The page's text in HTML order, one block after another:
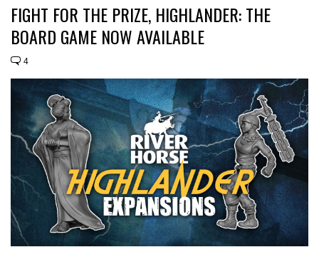
FIGHT FOR THE PRIZE, HIGHLANDER: THE
BOARD GAME NOW AVAILABLE
4